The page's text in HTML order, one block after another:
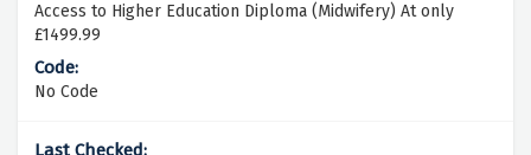
Access to Higher Education Diploma (Midwifery) At only
£1499.99
No Code